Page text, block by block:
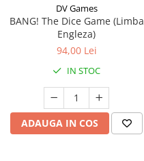
DV Games
BANG! The Dice Game (Limba
Engleza)
94,00 Lei
IN STOC
ADAUGA IN COS